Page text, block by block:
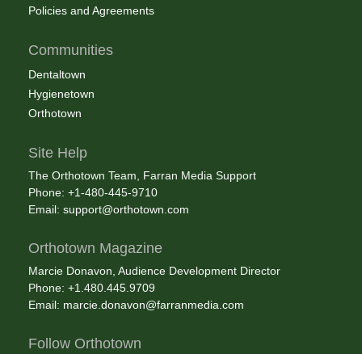
Policies and Agreements
Communities
Dentaltown
Hygienetown
Orthotown
Site Help
The Orthotown Team, Farran Media Support
Phone: +1-480-445-9710
Email: support@orthotown.com
Orthotown Magazine
Marcie Donavon, Audience Development Director
Phone: +1.480.445.9709
Email: marcie.donavon@farranmedia.com
Follow Orthotown